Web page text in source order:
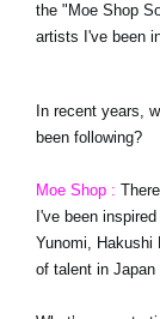
the "Moe Shop
artists I've been
In recent years,
been following?
Moe Shop :
I've been
Yunomi, Hakushi
of talent in Japan